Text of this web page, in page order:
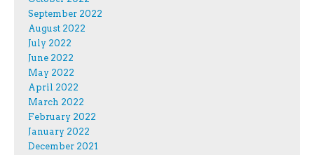
September 2022
August 2022
July 2022
June 2022
May 2022
April 2022
March 2022
February 2022
January 2022
December 2021